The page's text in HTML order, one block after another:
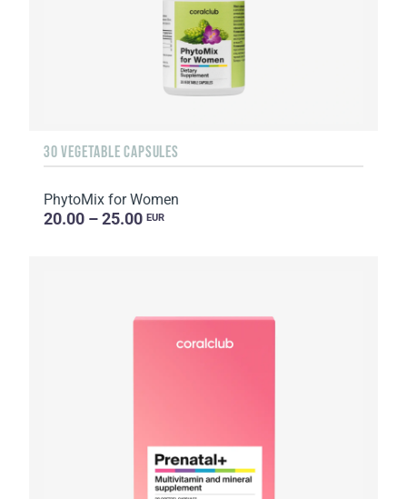
30 VEGETABLE CAPSULES
PhytoMix for Women
20.00 – 25.00 EUR